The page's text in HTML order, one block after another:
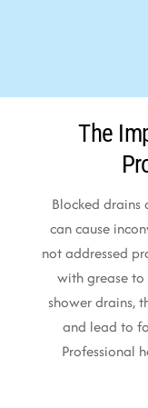
The
Blocked drains
can cause
not addressed
with grease
shower drains,
and lead to
Professional